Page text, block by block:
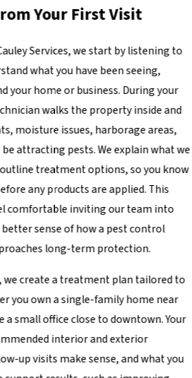
Your First Visit
Services, we start by listening to
what you have been seeing,
your home or business. During your
walks the property inside and
moisture issues, harborage areas,
attracting pests. We explain what we
treatment options, so you know
any products are applied. This
comfortable inviting our team into
better sense of how a pest control
long-term protection.
create a treatment plan tailored to
you own a single-family home near
a small office close to downtown. Your
interior and exterior
up visits make sense, and what you